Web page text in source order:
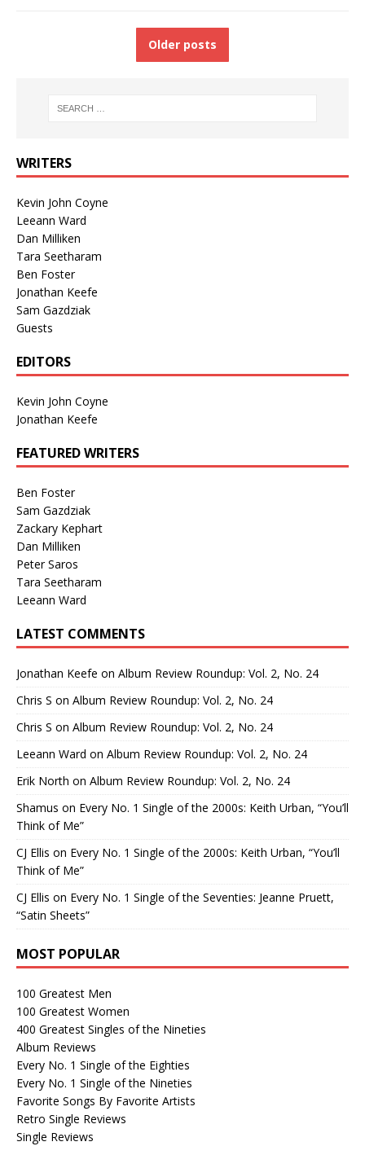
Older posts
WRITERS
Kevin John Coyne
Leeann Ward
Dan Milliken
Tara Seetharam
Ben Foster
Jonathan Keefe
Sam Gazdziak
Guests
EDITORS
Kevin John Coyne
Jonathan Keefe
FEATURED WRITERS
Ben Foster
Sam Gazdziak
Zackary Kephart
Dan Milliken
Peter Saros
Tara Seetharam
Leeann Ward
LATEST COMMENTS
Jonathan Keefe on Album Review Roundup: Vol. 2, No. 24
Chris S on Album Review Roundup: Vol. 2, No. 24
Chris S on Album Review Roundup: Vol. 2, No. 24
Leeann Ward on Album Review Roundup: Vol. 2, No. 24
Erik North on Album Review Roundup: Vol. 2, No. 24
Shamus on Every No. 1 Single of the 2000s: Keith Urban, “You’ll
Think of Me”
CJ Ellis on Every No. 1 Single of the 2000s: Keith Urban, “You’ll
Think of Me”
CJ Ellis on Every No. 1 Single of the Seventies: Jeanne Pruett,
“Satin Sheets”
MOST POPULAR
100 Greatest Men
100 Greatest Women
400 Greatest Singles of the Nineties
Album Reviews
Every No. 1 Single of the Eighties
Every No. 1 Single of the Nineties
Favorite Songs By Favorite Artists
Retro Single Reviews
Single Reviews